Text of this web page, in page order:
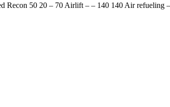
50 20 – 70 Airlift – – 140 140 Air refueling